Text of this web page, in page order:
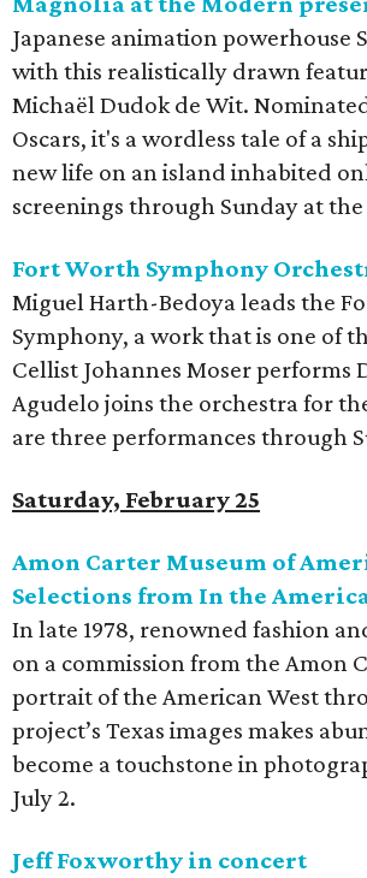
Japanese animation
with this realistically drawn
Michaël Dudok de Wit.
Oscars, it's a wordless tale of a
new life on an island inhabited
screenings through Sunday at
Fort Worth Symphony
Miguel Harth-Bedoya leads the
Symphony, a work that is one of
Cellist Johannes Moser performs
Agudelo joins the orchestra for
are three performances through
Saturday, February 25
Amon Carter Museum of
Selections from In the
In late 1978, renowned fashion
on a commission from the Amon
portrait of the American West
project’s Texas images makes
become a touchstone in
July 2.
Jeff Foxworthy in concert